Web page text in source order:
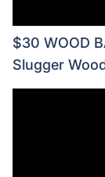
$30 WOOD
Slugger